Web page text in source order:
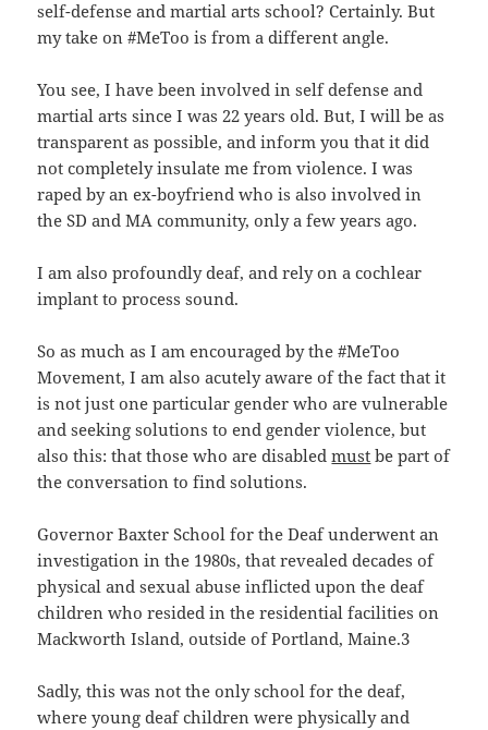
self-defense and martial arts school? Certainly. But
my take on #MeToo is from a different angle.
You see, I have been involved in self defense and
martial arts since I was 22 years old. But, I will be as
transparent as possible, and inform you that it did
not completely insulate me from violence. I was
raped by an ex-boyfriend who is also involved in
the SD and MA community, only a few years ago.
I am also profoundly deaf, and rely on a cochlear
implant to process sound.
So as much as I am encouraged by the #MeToo
Movement, I am also acutely aware of the fact that it
is not just one particular gender who are vulnerable
and seeking solutions to end gender violence, but
also this: that those who are disabledmust be part of
the conversation to find solutions.
Governor Baxter School for the Deaf underwent an
investigation in the 1980s, that revealed decades of
physical and sexual abuse inflicted upon the deaf
children who resided in the residential facilities on
Mackworth Island, outside of Portland, Maine.3
Sadly, this was not the only school for the deaf,
where young deaf children were physically and